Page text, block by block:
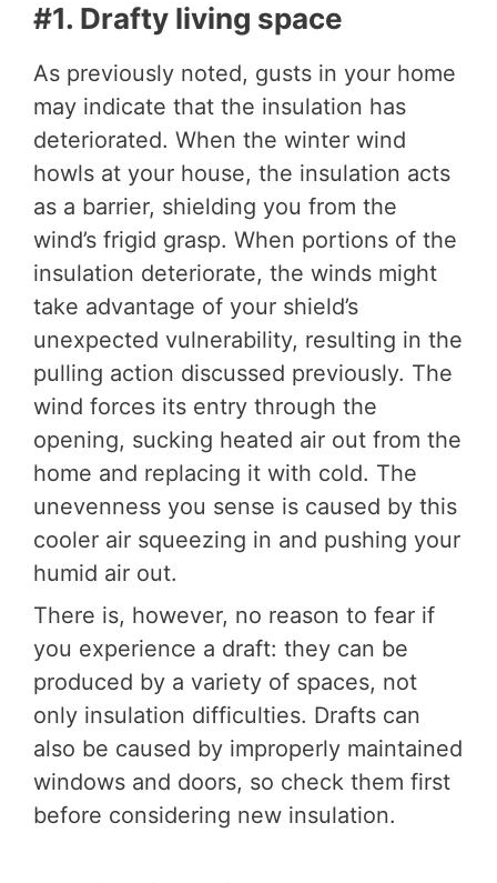
#1. Drafty living space
As previously noted, gusts in your home
may indicate that the insulation has
deteriorated. When the winter wind
howls at your house, the insulation acts
as a barrier, shielding you from the
wind’s frigid grasp. When portions of the
insulation deteriorate, the winds might
take advantage of your shield’s
unexpected vulnerability, resulting in the
pulling action discussed previously. The
wind forces its entry through the
opening, sucking heated air out from the
home and replacing it with cold. The
unevenness you sense is caused by this
cooler air squeezing in and pushing your
humid air out.
There is, however, no reason to fear if
you experience a draft: they can be
produced by a variety of spaces, not
only insulation difficulties. Drafts can
also be caused by improperly maintained
windows and doors, so check them first
before considering new insulation.